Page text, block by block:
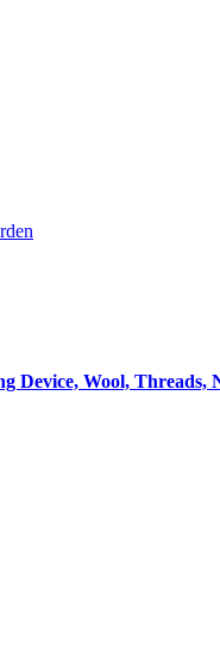
Device, Wool, Threads,